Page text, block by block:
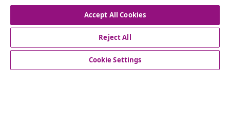
customer Service
Accept All Cookies
Reject All
Cookie Settings